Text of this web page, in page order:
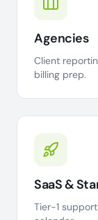
Agencies
Client
billing prep.
SaaS &
Tier-1